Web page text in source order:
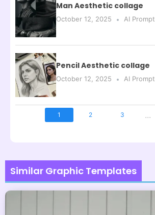
Man Aesthetic collage
October 12, 2025 AI Prompt
Pencil Aesthetic collage
October 12, 2025 AI Prompt
1 2 3 ...
Similar Graphic Templates